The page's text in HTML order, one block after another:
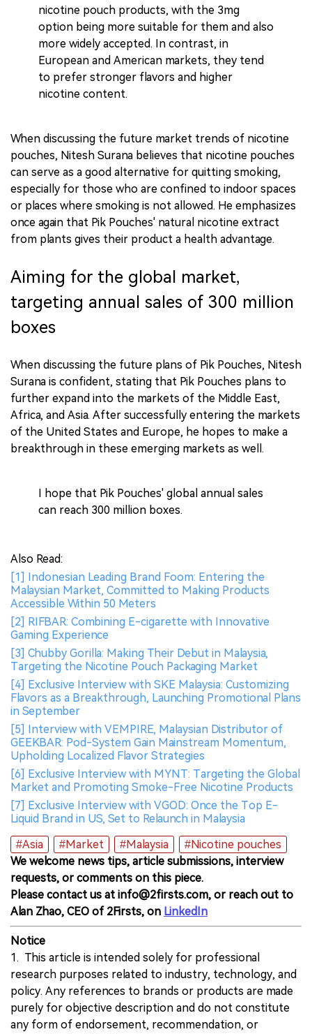
nicotine pouch products, with the 3mg
option being more suitable for them and also
more widely accepted. In contrast, in
European and American markets, they tend
to prefer stronger flavors and higher
nicotine content.
When discussing the future market trends of nicotine
pouches, Nitesh Surana believes that nicotine pouches
can serve as a good alternative for quitting smoking,
especially for those who are confined to indoor spaces
or places where smoking is not allowed. He emphasizes
once again that Pik Pouches' natural nicotine extract
from plants gives their product a health advantage.
Aiming for the global market,
targeting annual sales of 300 million
boxes
When discussing the future plans of Pik Pouches, Nitesh
Surana is confident, stating that Pik Pouches plans to
further expand into the markets of the Middle East,
Africa, and Asia. After successfully entering the markets
of the United States and Europe, he hopes to make a
breakthrough in these emerging markets as well.
I hope that Pik Pouches' global annual sales
can reach 300 million boxes.
Also Read:
[1] Indonesian Leading Brand Foom: Entering the
Malaysian Market, Committed to Making Products
Accessible Within 50 Meters
[2] RIFBAR: Combining E-cigarette with Innovative
Gaming Experience
[3] Chubby Gorilla: Making Their Debut in Malaysia,
Targeting the Nicotine Pouch Packaging Market
[4] Exclusive Interview with SKE Malaysia: Customizing
Flavors as a Breakthrough, Launching Promotional Plans
in September
[5] Interview with VEMPIRE, Malaysian Distributor of
GEEKBAR: Pod-System Gain Mainstream Momentum,
Upholding Localized Flavor Strategies
[6] Exclusive Interview with MYNT: Targeting the Global
Market and Promoting Smoke-Free Nicotine Products
[7] Exclusive Interview with VGOD: Once the Top E-
Liquid Brand in US, Set to Relaunch in Malaysia
#Asia
#Market #Malaysia
#Nicotine pouches
We welcome news tips, article submissions, interview
requests, or comments on this piece.
Please contact us at info@2firsts.com, or reach out to
Alan Zhao, CEO of 2Firsts, on LinkedIn
Notice
1. This article is intended solely for professional
research purposes related to industry, technology, and
policy. Any references to brands or products are made
purely for objective description and do not constitute
any form of endorsement, recommendation, or